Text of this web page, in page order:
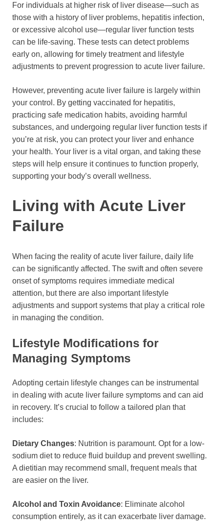
For individuals at higher risk of liver disease—such as
those with a history of liver problems, hepatitis infection,
or excessive alcohol use—regular liver function tests
can be life-saving. These tests can detect problems
early on, allowing for timely treatment and lifestyle
adjustments to prevent progression to acute liver failure.
However, preventing acute liver failure is largely within
your control. By getting vaccinated for hepatitis,
practicing safe medication habits, avoiding harmful
substances, and undergoing regular liver function tests if
you’re at risk, you can protect your liver and enhance
your health. Your liver is a vital organ, and taking these
steps will help ensure it continues to function properly,
supporting your body’s overall wellness.
Living with Acute Liver
Failure
When facing the reality of acute liver failure, daily life
can be significantly affected. The swift and often severe
onset of symptoms requires immediate medical
attention, but there are also important lifestyle
adjustments and support systems that play a critical role
in managing the condition.
Lifestyle Modifications for
Managing Symptoms
Adopting certain lifestyle changes can be instrumental
in dealing with acute liver failure symptoms and can aid
in recovery. It’s crucial to follow a tailored plan that
includes:
Dietary Changes: Nutrition is paramount. Opt for a low-
sodium diet to reduce fluid buildup and prevent swelling.
A dietitian may recommend small, frequent meals that
are easier on the liver.
Alcohol and Toxin Avoidance: Eliminate alcohol
consumption entirely, as it can exacerbate liver damage.